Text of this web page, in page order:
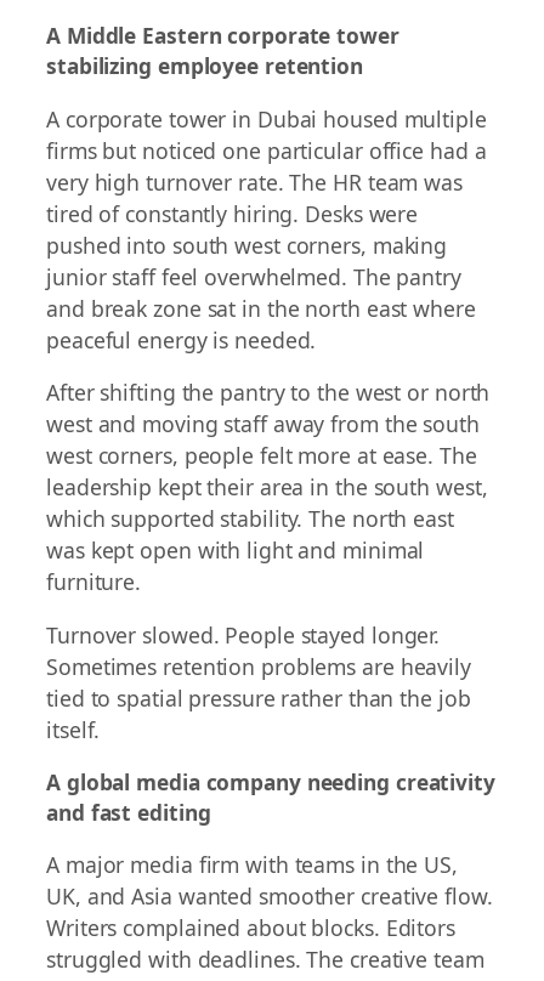
A Middle Eastern corporate tower
stabilizing employee retention
A corporate tower in Dubai housed multiple
firms but noticed one particular office had a
very high turnover rate. The HR team was
tired of constantly hiring. Desks were
pushed into south west corners, making
junior staff feel overwhelmed. The pantry
and break zone sat in the north east where
peaceful energy is needed.
After shifting the pantry to the west or north
west and moving staff away from the south
west corners, people felt more at ease. The
leadership kept their area in the south west,
which supported stability. The north east
was kept open with light and minimal
furniture.
Turnover slowed. People stayed longer.
Sometimes retention problems are heavily
tied to spatial pressure rather than the job
itself.
A global media company needing creativity
and fast editing
A major media firm with teams in the US,
UK, and Asia wanted smoother creative flow.
Writers complained about blocks. Editors
struggled with deadlines. The creative team